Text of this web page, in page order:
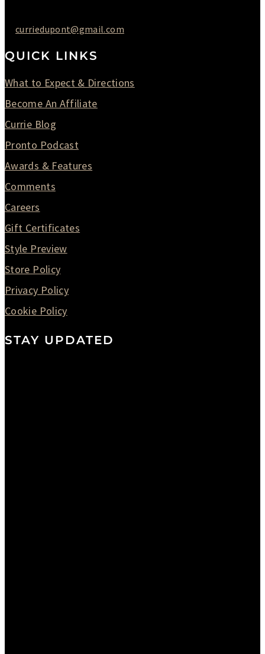
curriedupont@gmail.com
QUICK LINKS
What to Expect & Directions
Become An Affiliate
Currie Blog
Pronto Podcast
Awards & Features
Comments
Careers
Gift Certificates
Style Preview
Store Policy
Privacy Policy
Cookie Policy
STAY UPDATED